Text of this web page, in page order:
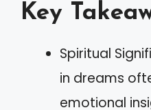
Key
Spiritual
in dreams
emotional